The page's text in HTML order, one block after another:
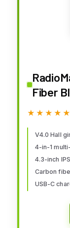
Fiber
Multi-
★★★★★
★★★★★
V4.0 Hall
4-in-1
4.3-inch
Carbon
USB-C